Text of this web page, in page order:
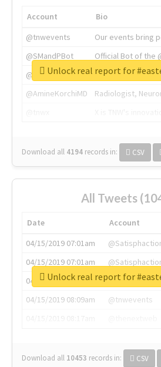
Account
Bio
@tnwevents
Our events bring
@SMandPBot
Official Bot of the
@thenextweb
The heart of tech.
@AmineKorchiMD
Radiologist,
Download all 4194 records in: CSV
Unlock real report for
All Tweets
Date Account
04/15/2019 07:01am
04/15/2019 07:01am
04/15/2019 07:03am
@annaercilla
04/15/2019 08:09am
@tnwevents
Download all 10453 records in: CSV
Unlock real report for